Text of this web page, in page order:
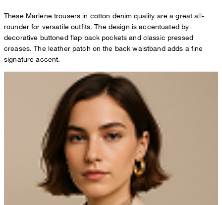
These Marlene trousers in cotton denim quality are a great all-
rounder for versatile outfits. The design is accentuated by
decorative buttoned flap back pockets and classic pressed
creases. The leather patch on the back waistband adds a fine
signature accent.